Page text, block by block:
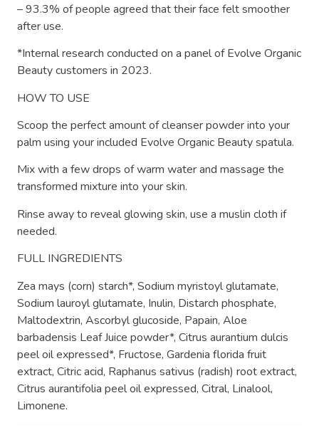
– 93.3% of people agreed that their face felt smoother
after use.
*Internal research conducted on a panel of Evolve Organic
Beauty customers in 2023.
HOW TO USE
Scoop the perfect amount of cleanser powder into your
palm using your included Evolve Organic Beauty spatula.
Mix with a few drops of warm water and massage the
transformed mixture into your skin.
Rinse away to reveal glowing skin, use a muslin cloth if
needed.
FULL INGREDIENTS
Zea mays (corn) starch*, Sodium myristoyl glutamate,
Sodium lauroyl glutamate, Inulin, Distarch phosphate,
Maltodextrin, Ascorbyl glucoside, Papain, Aloe
barbadensis Leaf Juice powder*, Citrus aurantium dulcis
peel oil expressed*, Fructose, Gardenia florida fruit
extract, Citric acid, Raphanus sativus (radish) root extract,
Citrus aurantifolia peel oil expressed, Citral, Linalool,
Limonene.